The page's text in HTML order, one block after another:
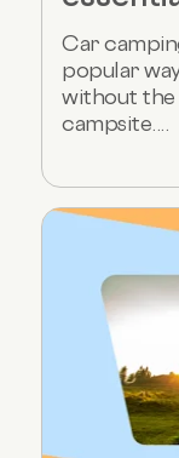
Car
popular
without the
campsite....